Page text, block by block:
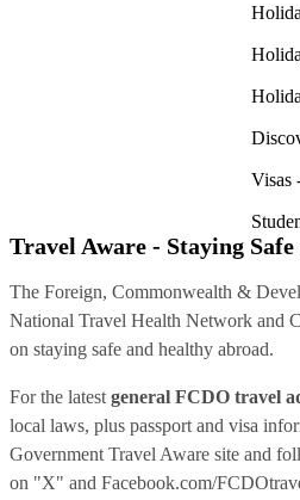
Visas
Travel Aware - Staying
The Foreign, Commonwealth &
National Travel Health Network and
on staying safe and healthy abroad.
For the latest general FCDO travel
local laws, plus passport and visa
Government Travel Aware site and
on "X" and Facebook.com/